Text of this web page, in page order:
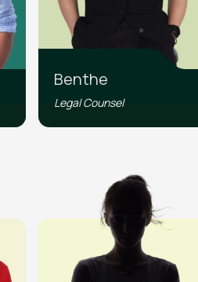
Benthe
Legal Counsel